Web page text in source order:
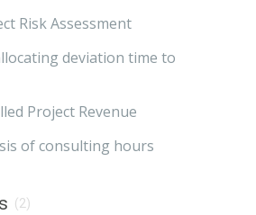
Risk Assessment
deviation time to
Project Revenue
of consulting hours
(2)